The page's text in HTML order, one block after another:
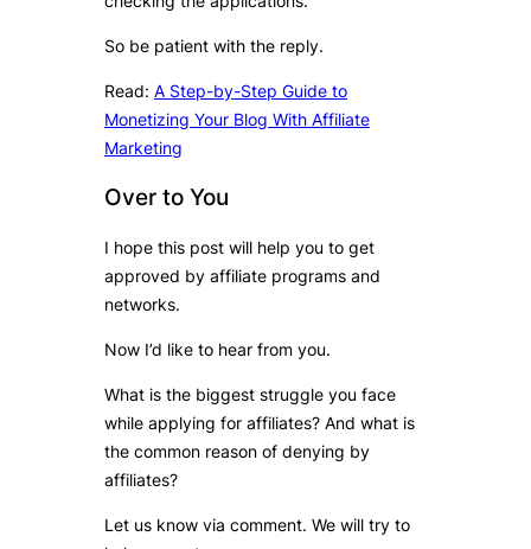
So be patient with the reply.
Read: A Step-by-Step Guide to
Monetizing Your Blog With Affiliate
Marketing
Over to You
I hope this post will help you to get
approved by affiliate programs and
networks.
Now I’d like to hear from you.
What is the biggest struggle you face
while applying for affiliates? And what is
the common reason of denying by
affiliates?
Let us know via comment. We will try to